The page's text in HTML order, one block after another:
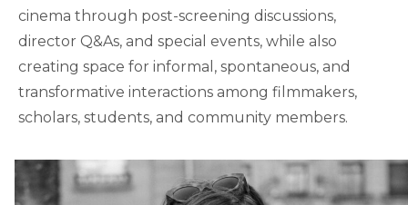
cinema through post-screening discussions,
director Q&As, and special events, while also
creating space for informal, spontaneous, and
transformative interactions among filmmakers,
scholars, students, and community members.